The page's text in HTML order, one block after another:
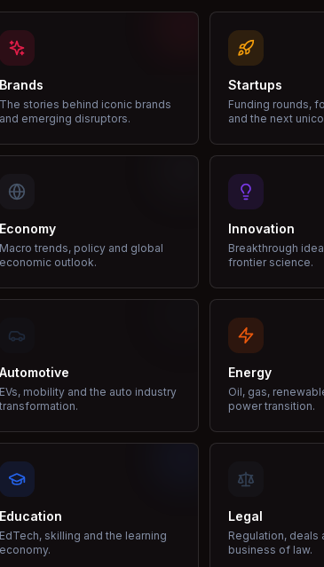
Brands
The stories behind iconic brands
and emerging disruptors.
Startups
Funding rounds,
and the next
Economy
Macro trends, policy and global
economic outlook.
Innovation
Breakthrough
frontier science.
Automotive
EVs, mobility and the auto industry
transformation.
Energy
Oil, gas,
power transition.
Education
EdTech, skilling and the learning
economy.
Legal
Regulation, deals
business of law.